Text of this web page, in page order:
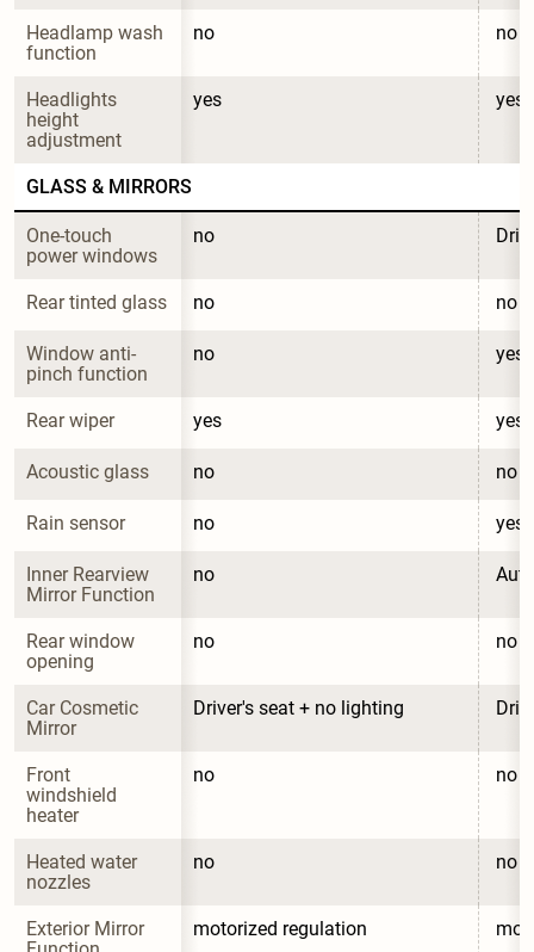
Headlamp wash
function
no no
Headlights
height
adjustment
yes yes
GLASS & MIRRORS
One-touch
power windows
no
Rear tinted glass no no
Window anti-
pinch function
no yes
Rear wiper yes yes
Acoustic glass no no
Rain sensor no yes
Inner Rearview
Mirror Function
no
Rear window
opening
no no
Car Cosmetic
Mirror
Driver's seat + no lighting
Front
windshield
heater
no no
Heated water
nozzles
no no
Exterior Mirror
motorized regulation